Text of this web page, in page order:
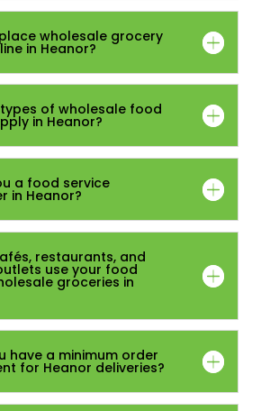
wholesale grocery
in Heanor?
of wholesale food
in Heanor?
a food service
in Heanor?
restaurants, and
use your food
groceries in
have a minimum order
for Heanor deliveries?